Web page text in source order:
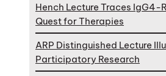
Hench Lecture Traces IgG4-
Quest for Therapies
ARP Distinguished Lecture
Participatory Research